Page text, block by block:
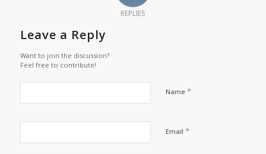
REPLIES
Leave a Reply
Want to join the discussion?
Feel free to contribute!
Name *
Email *